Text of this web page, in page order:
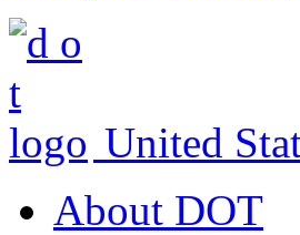
United
About DOT